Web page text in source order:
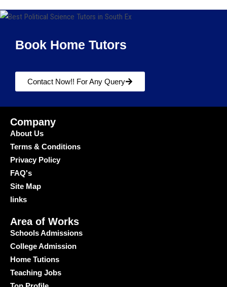
Book Home Tutors
Contact Now!! For Any Query
Company
About Us
Terms & Conditions
Privacy Policy
FAQ's
Site Map
links
Area of Works
Schools Admissions
College Admission
Home Tutions
Teaching Jobs